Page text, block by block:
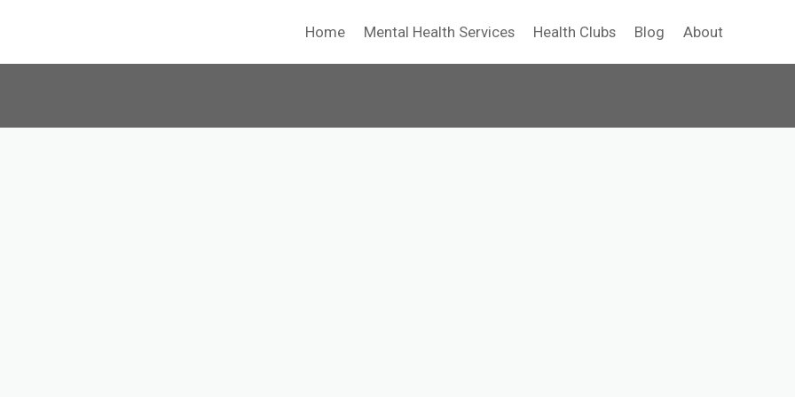
Home Mental Health Services Health Clubs Blog About